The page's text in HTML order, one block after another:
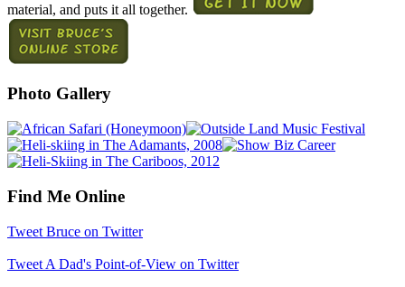
material, and puts it all together.
Photo Gallery
Find Me Online
Tweet Bruce on Twitter
Tweet A Dad's Point-of-View on Twitter